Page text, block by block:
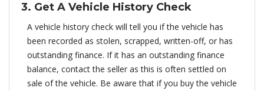
3. Get A Vehicle History Check
A vehicle history check will tell you if the vehicle has
been recorded as stolen, scrapped, written-off, or has
outstanding finance. If it has an outstanding finance
balance, contact the seller as this is often settled on
sale of the vehicle. Be aware that if you buy the vehicle